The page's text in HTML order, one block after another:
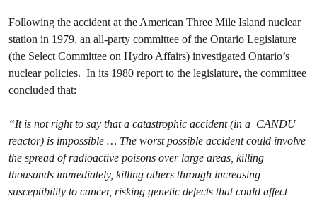
Following the accident at the American Three Mile Island nuclear
station in 1979, an all-party committee of the Ontario Legislature
(the Select Committee on Hydro Affairs) investigated Ontario’s
nuclear policies. In its 1980 report to the legislature, the committee
concluded that:
“It is not right to say that a catastrophic accident (in a CANDU
reactor) is impossible … The worst possible accident could involve
the spread of radioactive poisons over large areas, killing
thousands immediately, killing others through increasing
susceptibility to cancer, risking genetic defects that could affect